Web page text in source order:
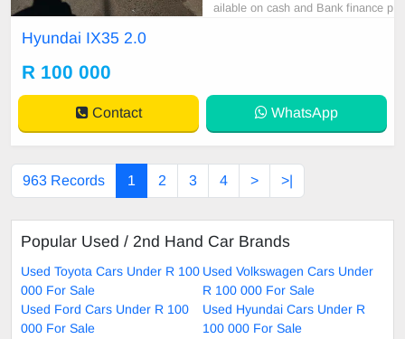
ailable on cash and Bank finance p
Hyundai IX35 2.0
R 100 000
Contact WhatsApp
963 Records 1 2 3 4 > >|
Popular Used / 2nd Hand Car Brands
Used Toyota Cars Under R 100
000 For Sale
Used Volkswagen Cars Under
R 100 000 For Sale
Used Ford Cars Under R 100
000 For Sale
Used Hyundai Cars Under R
100 000 For Sale